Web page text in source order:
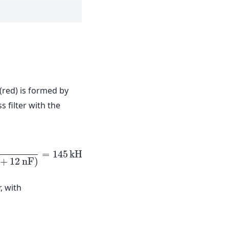
is formed by
filter with the
+ 12 nF)
= 145kH
nF) =145k H
with